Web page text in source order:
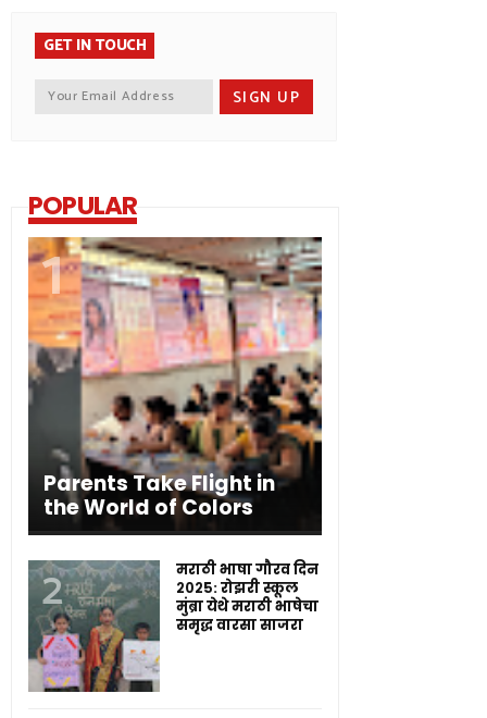
GET IN TOUCH
POPULAR
Parents Take Flight in
the World of Colors
मराठी भाषा गौरव दिन
२०२५: रोझरी स्कूल
मुंब्रा येथे मराठी भाषेचा
समृद्ध वारसा साजरा